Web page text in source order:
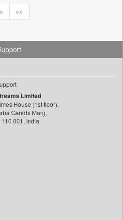
» »»
Limited
House (1st floor),
Gandhi Marg,
001, India